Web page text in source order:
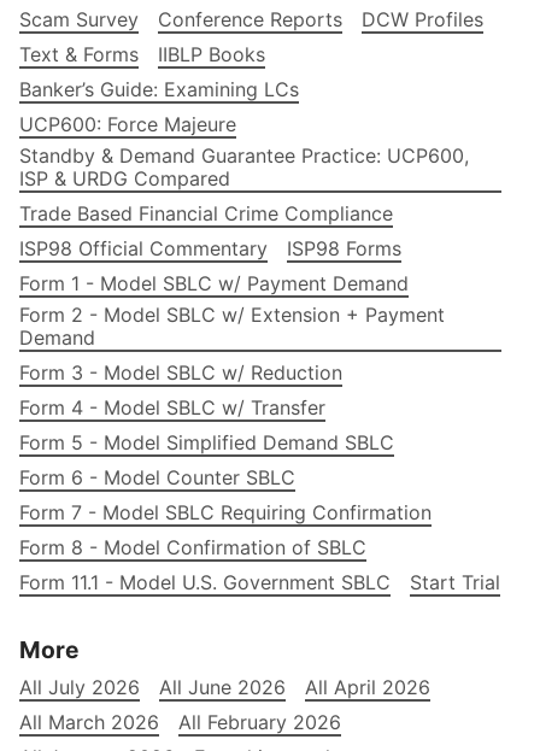
Scam Survey
Conference Reports
DCW Profiles
Text & Forms
IIBLP Books
Banker’s Guide: Examining LCs
UCP600: Force Majeure
Standby & Demand Guarantee Practice: UCP600,
ISP & URDG Compared
Trade Based Financial Crime Compliance
ISP98 Official Commentary
ISP98 Forms
Form 1 - Model SBLC w/ Payment Demand
Form 2 - Model SBLC w/ Extension + Payment
Demand
Form 3 - Model SBLC w/ Reduction
Form 4 - Model SBLC w/ Transfer
Form 5 - Model Simplified Demand SBLC
Form 6 - Model Counter SBLC
Form 7 - Model SBLC Requiring Confirmation
Form 8 - Model Confirmation of SBLC
Form 11.1 - Model U.S. Government SBLC
Start Trial
More
All July 2026 All June 2026
All April 2026
All March 2026
All February 2026